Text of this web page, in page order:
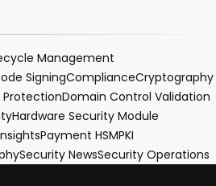
Management
SigningComplianceCryptography
ProtectionDomain Control Validation
Hardware Security Module
Payment HSMPKI
Security NewsSecurity Operations